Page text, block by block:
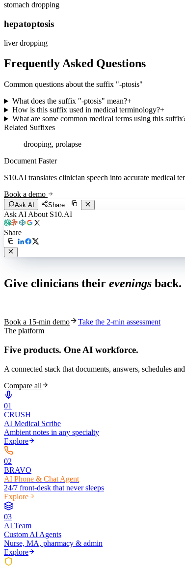
stomach dropping
hepatoptosis
liver dropping
Frequently Asked Questions
Common questions about the suffix "-ptosis"
What does the suffix "-ptosis" mean?+
How is this suffix used in medical terminology?+
What are some common medical terms using this
Related Suffixes
drooping, prolapse
Document Faster
S10.AI translates clinician speech into accurate medical
Book a demo
Ask AI Share
Ask AI About S10.AI
Share
Give clinicians their evenings back.
Book a 15-min demo
Take the 2-min assessment
The platform
Five products. One AI workforce.
A connected stack that documents, answers, schedules
Compare all
01
CRUSH
AI Medical Scribe
Ambient notes in any specialty
Explore
02
BRAVO
AI Phone & Chat Agent
24/7 front-desk that never sleeps
Explore
03
AI Team
Custom AI Agents
Nurse, MA, pharmacy & admin
Explore